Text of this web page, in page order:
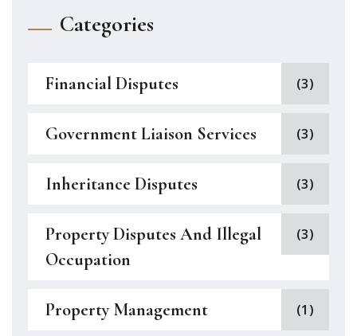
Categories
Financial Disputes (3)
Government Liaison Services (3)
Inheritance Disputes (3)
Property Disputes And Illegal
Occupation
(3)
Property Management (1)